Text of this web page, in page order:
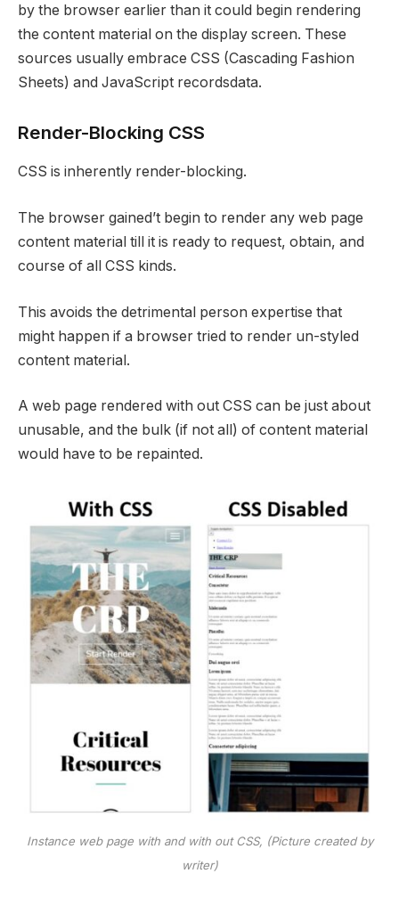
by the browser earlier than it could begin rendering
the content material on the display screen. These
sources usually embrace CSS (Cascading Fashion
Sheets) and JavaScript recordsdata.
Render-Blocking CSS
CSS is inherently render-blocking.
The browser gained’t begin to render any web page
content material till it is ready to request, obtain, and
course of all CSS kinds.
This avoids the detrimental person expertise that
might happen if a browser tried to render un-styled
content material.
A web page rendered with out CSS can be just about
unusable, and the bulk (if not all) of content material
would have to be repainted.
Instance web page with and with out CSS, (Picture created by
writer)